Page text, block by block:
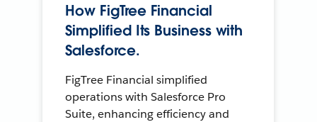
How FigTree Financial
Simplified Its Business with
Salesforce.
FigTree Financial simplified
operations with Salesforce Pro
Suite, enhancing efficiency and